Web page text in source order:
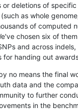
or deletions of
as whole
of computed
chosen six of
and across
for handing out
no means the final
data and the
to further
in the